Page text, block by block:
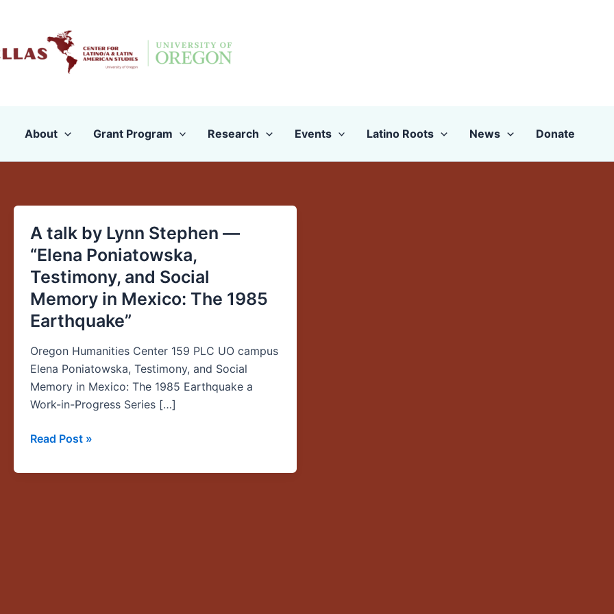
content
About Grant Program Research Events Latino Roots News Donate
A talk by Lynn Stephen —
“Elena Poniatowska,
Testimony, and Social
Memory in Mexico: The 1985
Earthquake”
Oregon Humanities Center 159 PLC UO campus
Elena Poniatowska, Testimony, and Social
Memory in Mexico: The 1985 Earthquake a
Work-in-Progress Series […]
A
talk
Lynn
Stephen
—
Poniatowska,
Testimony,
and
Social
in
Read Post »